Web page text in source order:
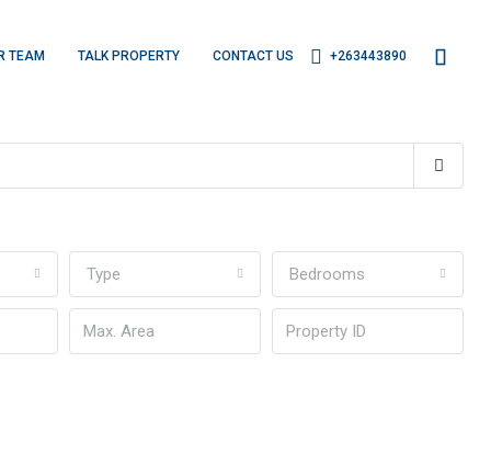
TEAM TALK PROPERTY CONTACT US +263443890
Type Bedrooms